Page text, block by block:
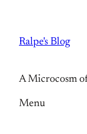
content
Ralpe's Blog
A Microcosm
Menu